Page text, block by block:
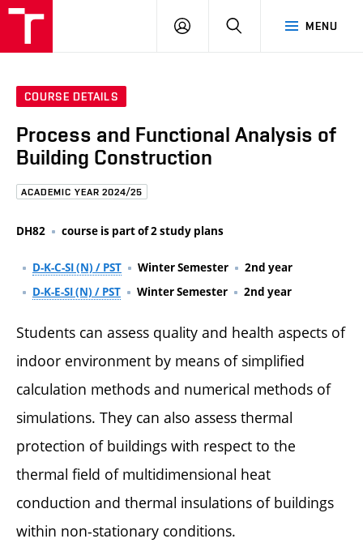
MENU
LOG
COURSE DETAILS
Process and Functional Analysis of
Building Construction
ACADEMIC YEAR 2024/25
DH82 course is part of 2 study plans
D-K-C-SI (N) / PST Winter Semester
2nd year
D-K-E-SI (N) / PST
Winter Semester 2nd year
Students can assess quality and health aspects of
indoor environment by means of simplified
calculation methods and numerical methods of
simulations. They can also assess thermal
protection of buildings with respect to the
thermal field of multidimensional heat
conduction and thermal insulations of buildings
within non-stationary conditions.